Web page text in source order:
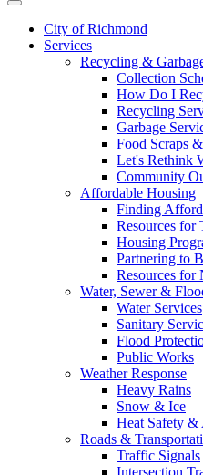
City of Richmond
Services
Recycling &
Collection
How Do I
Recycling
Garbage
Food Scraps
Let's Rethink
Community
Affordable Housing
Finding
Resources for
Housing
Partnering to
Resources for
Water, Sewer &
Water Services
Sanitary
Flood
Public Works
Weather Response
Heavy Rains
Snow & Ice
Heat Safety
Roads &
Traffic Signals
Intersection